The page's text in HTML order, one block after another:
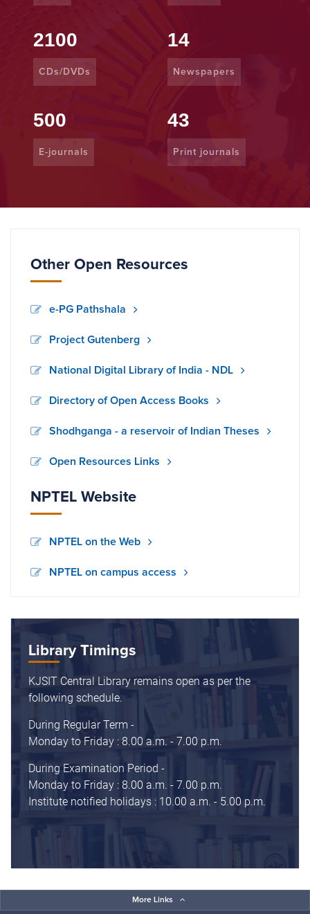
2100
CDs/DVDs
14
Newspapers
500
E-journals
43
Print journals
Other Open Resources
e-PG Pathshala
Project Gutenberg
National Digital Library of India - NDL
Directory of Open Access Books
Shodhganga - a reservoir of Indian Theses
Open Resources Links
NPTEL Website
NPTEL on the Web
NPTEL on campus access
Library Timings
KJSIT Central Library remains open as per the
following schedule.
During Regular Term -
Monday to Friday : 8.00 a.m. - 7.00 p.m.
During Examination Period -
Monday to Friday : 8.00 a.m. - 7.00 p.m.
Institute notified holidays : 10.00 a.m. - 5.00 p.m.
More Links